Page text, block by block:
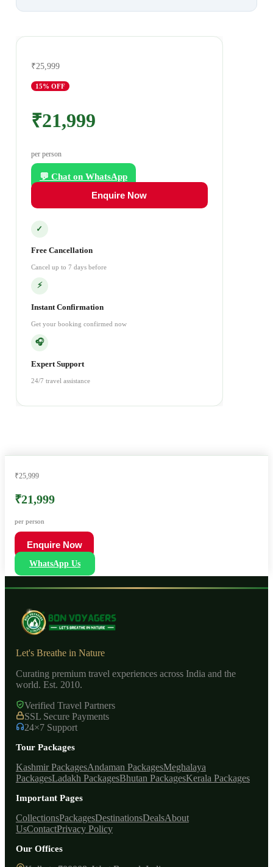
₹25,999
15% OFF
₹21,999
per person
💬 Chat on WhatsApp
Enquire Now
✓
Free Cancellation
Cancel up to 7 days before
⚡
Instant Confirmation
Get your booking confirmed now
🎧
Expert Support
24/7 travel assistance
₹25,999
₹21,999
per person
Enquire Now
WhatsApp Us
Let's Breathe in Nature
Curating premium travel experiences across India and the
world. Est. 2010.
Verified Travel Partners
SSL Secure Payments
24×7 Support
Tour Packages
Kashmir PackagesAndaman PackagesMeghalaya
PackagesLadakh PackagesBhutan PackagesKerala Packages
Important Pages
CollectionsPackagesDestinationsDealsAbout
UsContactPrivacy Policy
Our Offices